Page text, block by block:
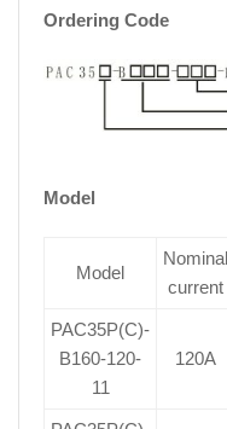
Ordering Code
Model
Model
Nominal
current
PAC35P(C)-
B160-120-
11
120A